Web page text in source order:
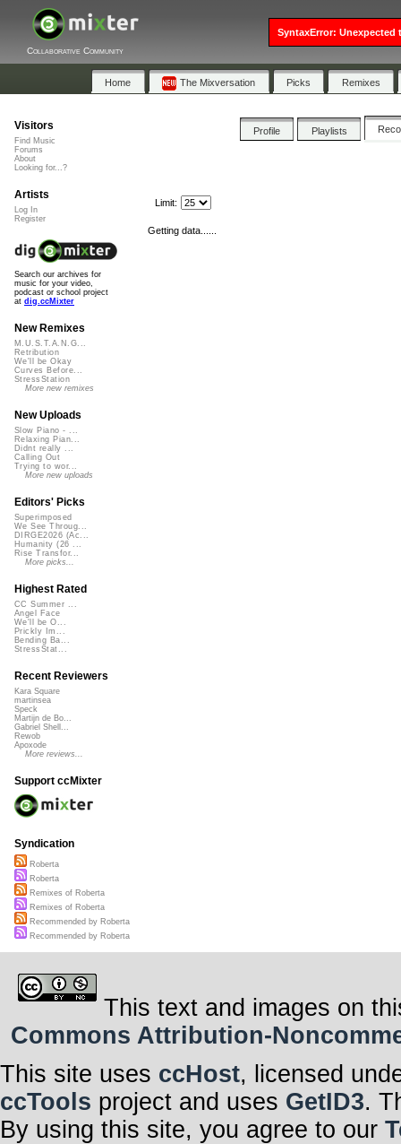
Collaborative Community
Home The Mixversation Picks Remixes
Profile Playlists
Limit:
Getting data......
Visitors
Find Music
Forums
About
Looking for...?
Artists
Log In
Register
Search our archives for
music for your video,
podcast or school project
at dig.ccMixter
New Remixes
M.U.S.T.A.N.G...
Retribution
We'll be Okay
Curves Before...
StressStation
More new remixes
New Uploads
Slow Piano - ...
Relaxing Pian...
Didnt really ...
Calling Out
Trying to wor...
More new uploads
Editors' Picks
Superimposed
We See Throug...
DIRGE2026 (Ac...
Humanity (26 ...
Rise Transfor...
More picks...
Highest Rated
CC Summer ...
Angel Face
We'll be O...
Prickly Im...
Bending Ba...
StressStat...
Recent Reviewers
Kara Square
martinsea
Speck
Martijn de Bo...
Gabriel Shell...
Rewob
Apoxode
More reviews...
Support ccMixter
Syndication
Roberta
Roberta
Remixes of Roberta
Remixes of Roberta
Recommended by Roberta
Recommended by Roberta
This text and images on
Commons Attribution-
This site uses ccHost, licensed
ccTools project and uses GetID3.
By using this site, you agree to our
SyntaxError: Unexpected